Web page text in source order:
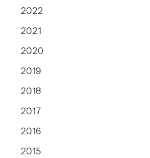
2022
2021
2020
2019
2018
2017
2016
2015